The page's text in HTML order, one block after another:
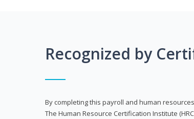
Recognized by
By completing this payroll and human
The Human Resource Certification Institute